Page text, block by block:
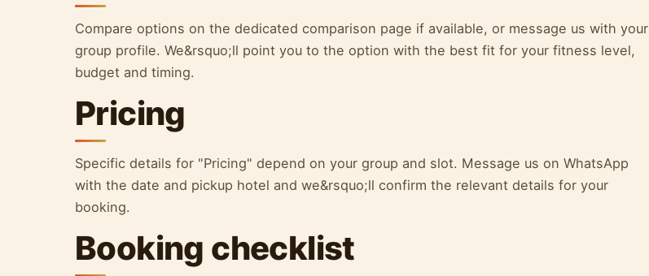
Compare options on the dedicated comparison page if available, or message us with your
group profile. We&rsquo;ll point you to the option with the best fit for your fitness level,
budget and timing.
Pricing
Specific details for "Pricing" depend on your group and slot. Message us on WhatsApp
with the date and pickup hotel and we&rsquo;ll confirm the relevant details for your
booking.
Booking checklist